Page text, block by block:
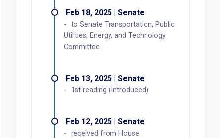
Feb 18, 2025 | Senate
to Senate Transportation, Public
Utilities, Energy, and Technology
Committee
Feb 13, 2025 | Senate
1st reading (Introduced)
Feb 12, 2025 | Senate
received from House